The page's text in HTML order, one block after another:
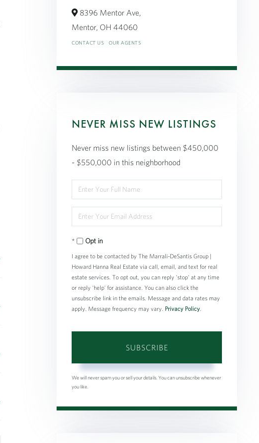
8396 Mentor Ave,
Mentor, OH 44060
CONTACT US OUR AGENTS
NEVER MISS NEW LISTINGS
Never miss new listings between $450,000
- $550,000 in this neighborhood
Enter
Full
Name
Enter
Your
EmailOpt in
I agree to be contacted by The Marrali-DeSantis Group |
Howard Hanna Real Estate via call, email, and text for real
estate services. To opt out, you can reply 'stop' at any time
or reply 'help' for assistance. You can also click the
unsubscribe link in the emails. Message and data rates may
apply. Message frequency may vary. Privacy Policy
SUBSCRIBE
We will never spam you or sell your details. You can unsubscribe whenever
you like.